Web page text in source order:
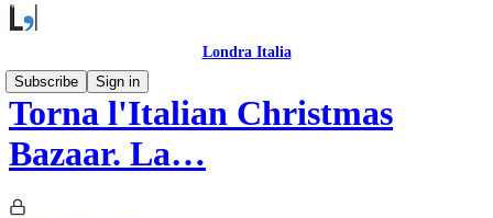
Londra Italia
Subscribe
Sign in
Torna l'Italian Christmas
Bazaar. La…